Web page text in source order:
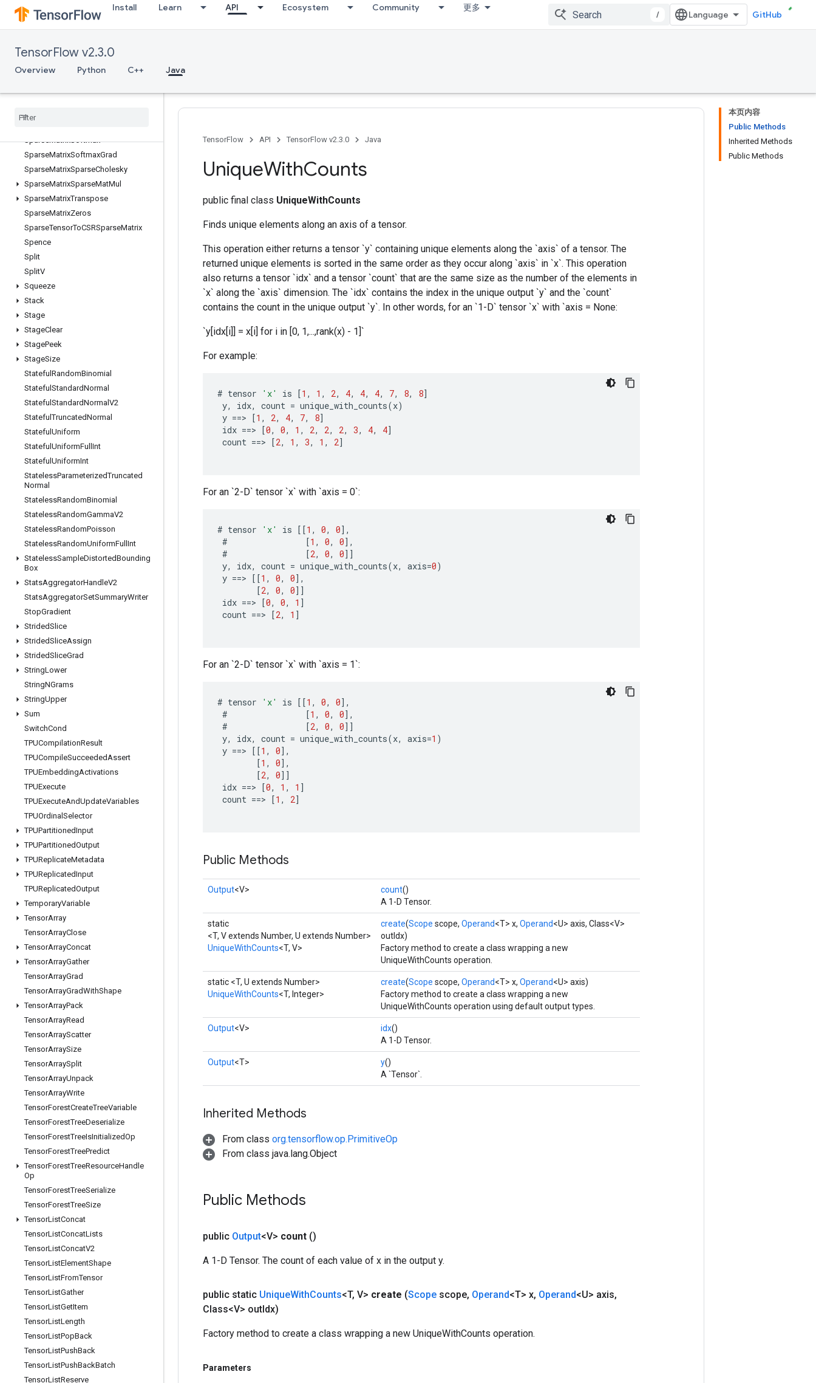
Install Learn API Ecosystem Community 更多
/ GitHub
TensorFlow v2.3.0
Overview Python C++ Java
SparseBincount
SparseCountSparseOutput
SparseCrossV2
SparseMatrixAdd
SparseMatrixMul
SparseMatrixSoftmax
SparseMatrixSoftmaxGrad
SparseMatrixSparseCholesky
SparseMatrixSparseMatMul
SparseMatrixTranspose
SparseMatrixZeros
SparseTensorToCSRSparseMatrix
Spence
Split
SplitV
Squeeze
Stack
Stage
StageClear
StagePeek
StageSize
Stateful RandomBinomial
Stateful StandardNormal
Stateful StandardNormal V2
StatefulTruncatedNormal
Stateful Uniform
Stateful UniformFull Int
Stateful UniformInt
StatelessParameterizedTruncated
Normal
StatelessRandomBinomial
StatelessRandomGammaV2
StatelessRandomPoisson
StatelessRandomUniformFull Int
StatelessSampleDistortedBounding
Box
StatsAggregatorHandleV2
StatsAggregatorSetSummaryWriter
StopGradient
StridedSlice
StridedSliceAssign
StridedSliceGrad
StringLower
StringNGrams
StringUpper
Sum
SwitchCond
TPUCompilationResult
TPUCompileSucceededAssert
TPUEmbeddingActivations
TPUExecute
TPUExecuteAndUpdateVariables
TPUOrdinal Selector
TPUPartitionedInput
TPUPartitionedOutput
TPUReplicateMetadata
TPUReplicatedInput
TPUReplicatedOutput
TemporaryVariable
TensorArray
TensorArrayClose
TensorArrayConcat
TensorArrayGather
TensorArrayGrad
TensorArrayGradWithShape
TensorArrayPack
TensorArrayRead
TensorArrayScatter
TensorArraySize
TensorArraySplit
TensorArrayUnpack
TensorArrayWrite
TensorForestCreateTreeVariable
TensorForestTreeDeserialize
TensorForestTreeIsInitializedOp
TensorForestTreePredict
TensorForestTreeResourceHandle
Op
TensorForestTreeSerialize
TensorForestTreeSize
TensorListConcat
TensorListConcatLists
TensorListConcatV2
TensorListElementShape
TensorListFromTensor
TensorListGather
TensorListGetItem
TensorListLength
TensorListPopBack
TensorListPushBack
TensorListPushBackBatch
TensorListReserve
本页内容
Public Methods
Inherited Methods
Public Methods
TensorFlow API TensorFlow v2.3.0 Java
UniqueWithCounts
public final class UniqueWithCounts
Finds unique elements along an axis of a tensor.
This operation either returns a tensor `y` containing unique elements along the `axis` of a tensor. The
returned unique elements is sorted in the same order as they occur along `axis` in `x`. This operation
also returns a tensor `idx` and a tensor `count` that are the same size as the number of the elements in
`x` along the `axis` dimension. The `idx` contains the index in the unique output `y` and the `count`
contains the count in the unique output `y`. In other words, for an `1-D` tensor `x` with `axis = None:
`y[idx[i]] = x[i] for i in [0, 1,...,rank(x) - 1]`
For example:
# tensor 'x' is [1 , 1 , 2, 4, 4, 4, 7, 8, 8]
y, idx, count = unique_with_counts(x)
y ==> [1 , 2, 4, 7, 8]
idx ==> [0, 0, 1 , 2, 2, 2, 3, 4, 4]
count ==> [2, 1 , 3, 1 , 2]
For an `2-D` tensor `x` with `axis = 0`:
# tensor 'x' is [[1 , 0, 0] ,
#
[1 , 0, 0] ,
#
[2, 0, 0]]
y, idx, count = unique_with_counts(x, axis=0)
y ==> [[1 , 0, 0] ,
[2, 0, 0]]
idx ==> [0, 0, 1 ]
count ==> [2, 1 ]
For an `2-D` tensor `x` with `axis = 1`:
# tensor 'x' is [[1 , 0, 0] ,
#
[1 , 0, 0] ,
#
[2, 0, 0]]
y, idx, count = unique_with_counts(x, axis=1 )
y ==> [[1 , 0] ,
[1 , 0] ,
[2, 0]]
idx ==> [0, 1 , 1 ]
count ==> [1 , 2]
Public Methods
Output<V> count()
A 1-D Tensor.
static
<T, V extends Number, U extends Number>
UniqueWithCounts<T, V>
create(Scope scope, Operand<T> x, Operand<U> axis, Class<V>
outIdx)
Factory method to create a class wrapping a new
UniqueWithCounts operation.
static <T, U extends Number>
UniqueWithCounts<T, Integer>
create(Scope scope, Operand<T> x, Operand<U> axis)
Factory method to create a class wrapping a new
UniqueWithCounts operation using default output types.
Output<V> idx()
A 1-D Tensor.
Output<T> y()
A `Tensor`.
Inherited Methods
From class org.tensorflow.op.PrimitiveOp
From class java.lang.Object
Public Methods
public Output<V> count ()
A 1-D Tensor. The count of each value of x in the output y.
public static UniqueWithCounts<T, V> create (Scope scope, Operand<T> x, Operand<U> axis,
Class<V> outIdx)
Factory method to create a class wrapping a new UniqueWithCounts operation.
Parameters